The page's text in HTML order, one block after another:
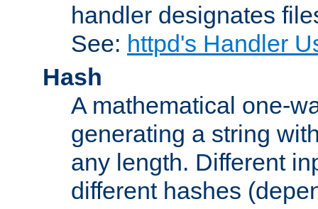
handler designates
See: httpd's Handler
Hash
A mathematical one-
generating a string
any length. Different
different hashes